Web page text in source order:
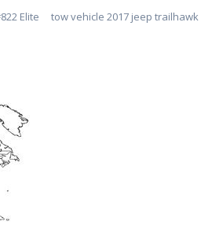
Elite tow vehicle 2017 jeep trailhawk